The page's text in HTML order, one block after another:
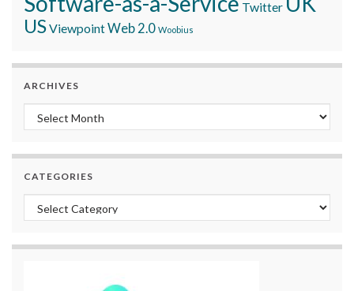
Twitter
USViewpointWeb 2.0 Woobius
ARCHIVES
Archives
CATEGORIES
Categories